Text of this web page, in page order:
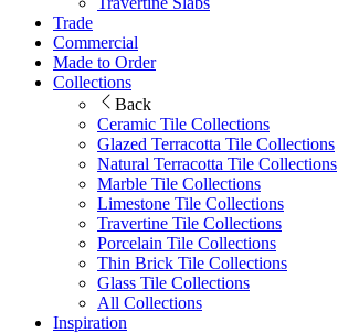
Trade
Commercial
Made to Order
Collections
Back
Ceramic Tile Collections
Glazed Terracotta Tile Collections
Natural Terracotta Tile Collections
Marble Tile Collections
Limestone Tile Collections
Travertine Tile Collections
Porcelain Tile Collections
Thin Brick Tile Collections
Glass Tile Collections
All Collections
Inspiration